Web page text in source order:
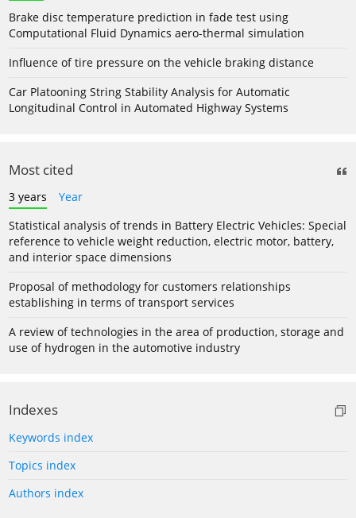
Brake disc temperature prediction in fade test using
Computational Fluid Dynamics aero-thermal simulation
Influence of tire pressure on the vehicle braking distance
Car Platooning String Stability Analysis for Automatic
Longitudinal Control in Automated Highway Systems
Most cited
3 years
Year
Statistical analysis of trends in Battery Electric Vehicles: Special
reference to vehicle weight reduction, electric motor, battery,
and interior space dimensions
Proposal of methodology for customers relationships
establishing in terms of transport services
A review of technologies in the area of production, storage and
use of hydrogen in the automotive industry
Indexes
Keywords index
Topics index
Authors index